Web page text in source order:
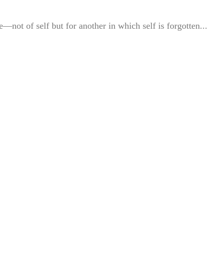
of self but for another in which self is forgotten...